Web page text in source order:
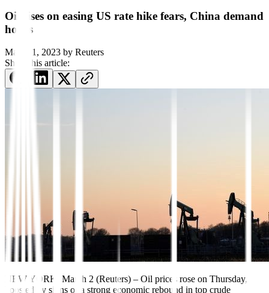
Oil rises on easing US rate hike fears, China demand
hopes
March 1, 2023 by Reuters
Share this article:
NEW YORK, March 2 (Reuters) – Oil prices rose on Thursday,
boosted by signs of a strong economic rebound in top crude